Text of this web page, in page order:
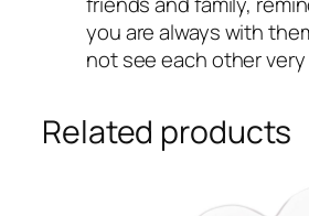
you are always with
not see each other
Related products